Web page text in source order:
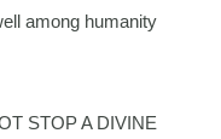
among humanity
STOP A DIVINE